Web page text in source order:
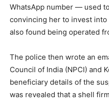
WhatsApp number — used
convincing her to invest
also found being operated
The police then wrote an
Council of India (NPCI) and
beneficiary details of the
was revealed that a shell